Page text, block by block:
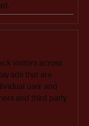
visitors across
ads that are
user and
and third party